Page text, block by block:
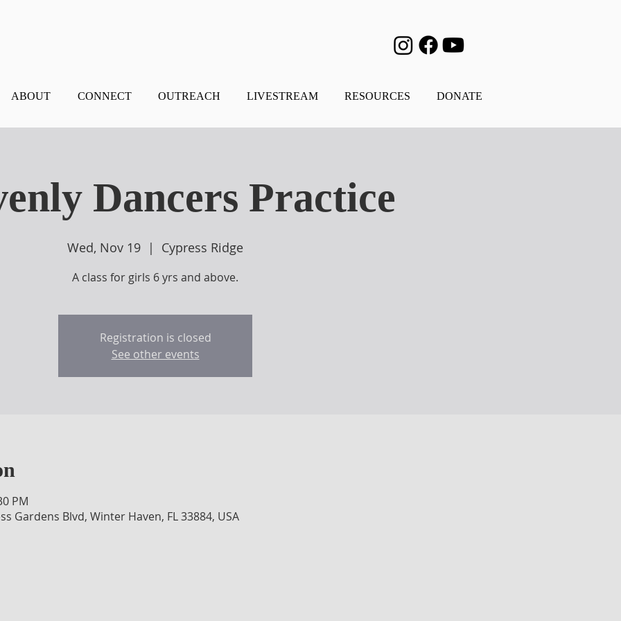
ABOUT CONNECT OUTREACH LIVESTREAM RESOURCES DONATE
Dancers Practice
Wed, Nov 19
  |
Cypress Ridge
A class for girls 6 yrs and above.
Registration is closed
See other events
PM
Gardens Blvd, Winter Haven, FL 33884, USA